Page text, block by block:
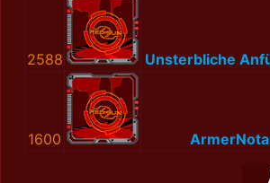
2588 Unsterbliche
1600